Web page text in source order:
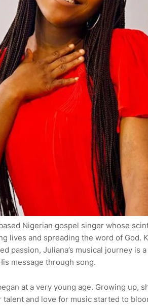
Nigerian gospel singer whose
lives and spreading the word of God.
passion, Juliana’s musical journey is
message through song.
at a very young age. Growing up,
and love for music started to